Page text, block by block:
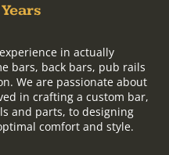
in actually
bars, back bars, pub rails
We are passionate about
in crafting a custom bar,
and parts, to designing
comfort and style.